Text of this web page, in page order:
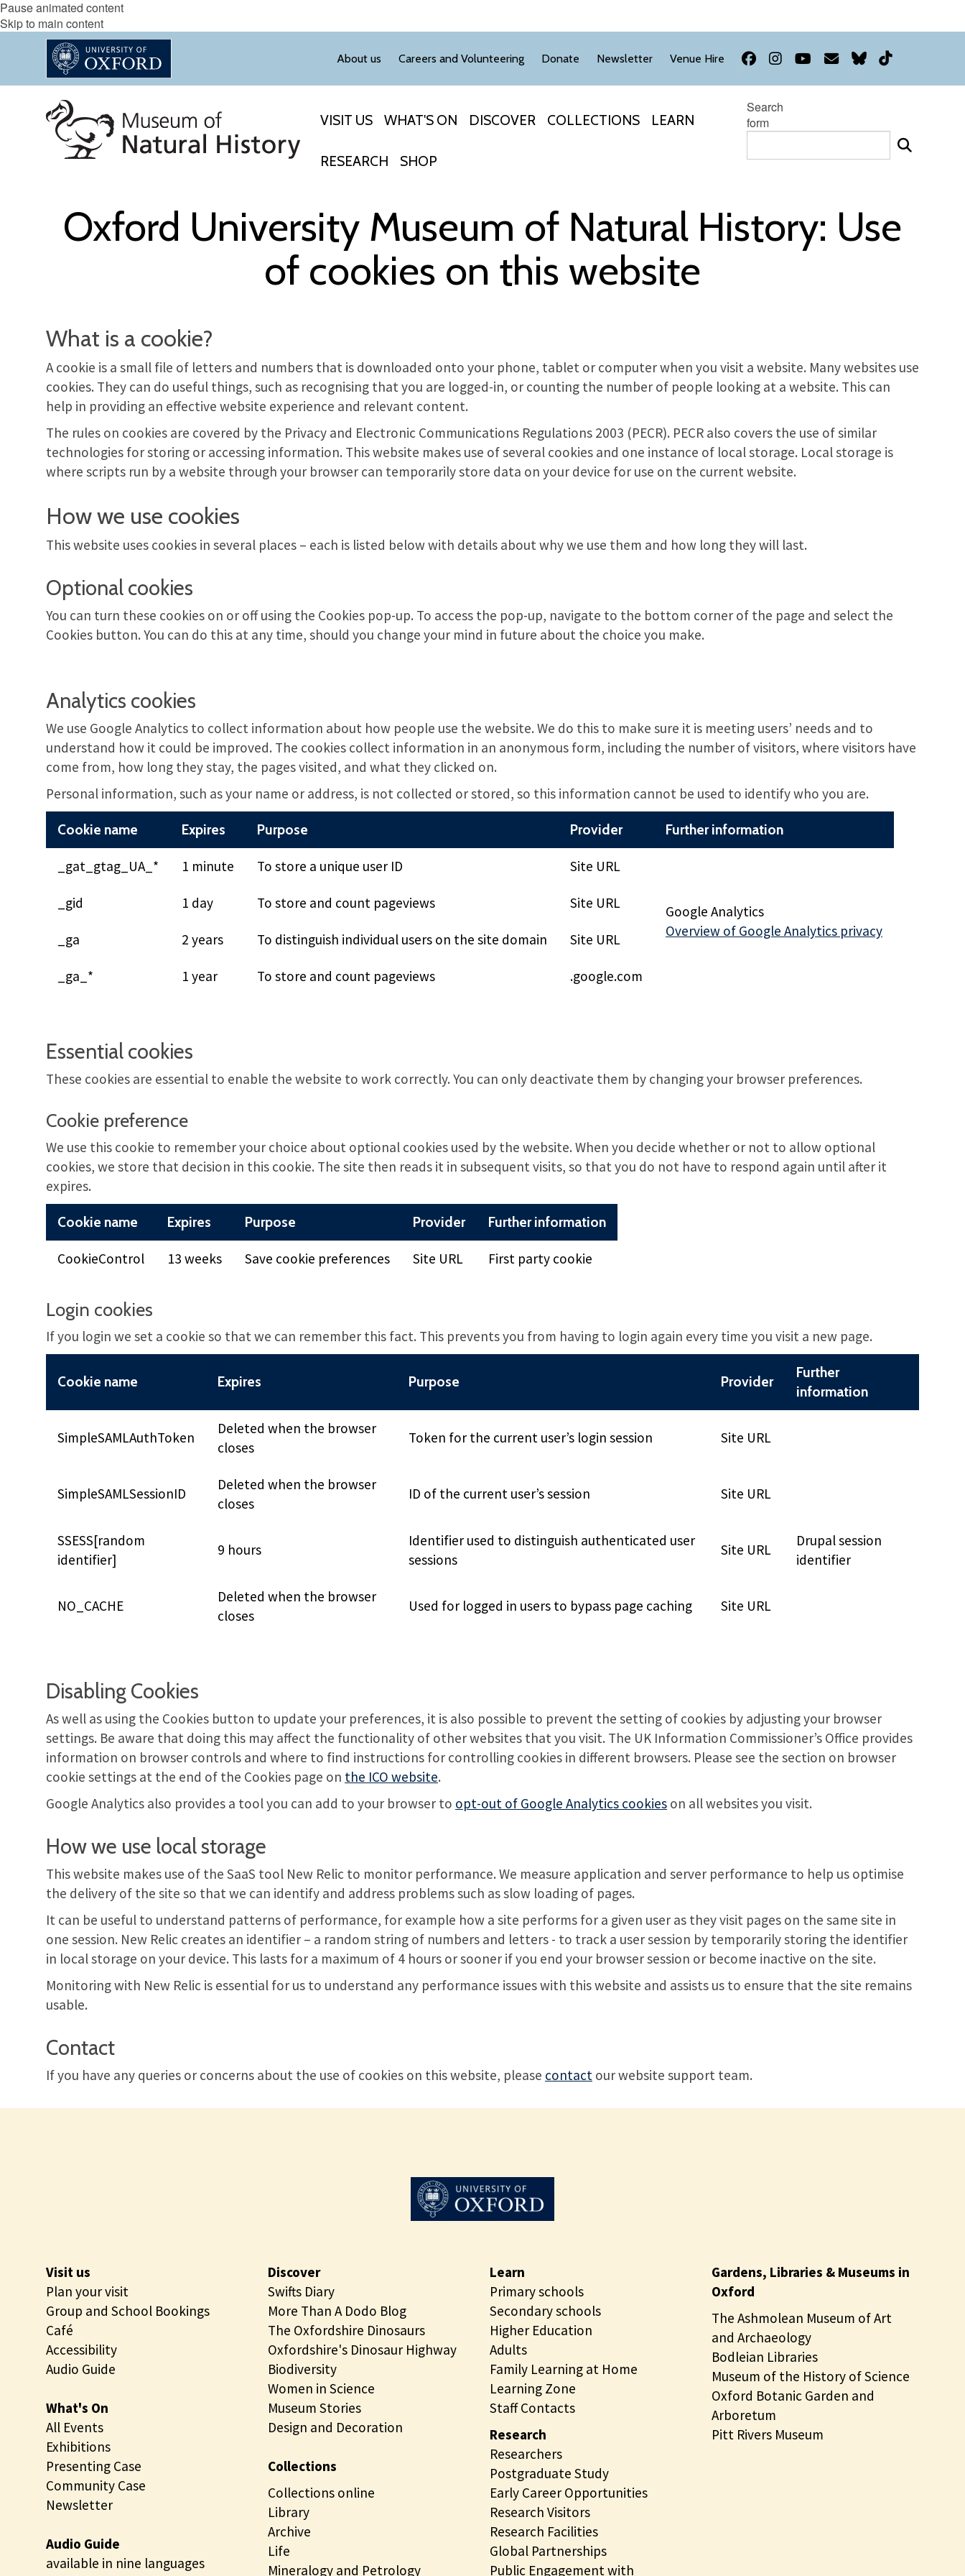
Pause animated content
Skip to main content
About us Careers and Volunteering Donate Newsletter Venue Hire Facebook
Instagram
YouTubeNewsletter
Bluesky
VISIT US WHAT'S ON DISCOVER COLLECTIONS LEARN
RESEARCH SHOP
Search
form
Oxford University Museum of Natural History: Use
of cookies on this website
What is a cookie?
A cookie is a small file of letters and numbers that is downloaded onto your phone, tablet or computer when you visit a website. Many websites use
cookies. They can do useful things, such as recognising that you are logged-in, or counting the number of people looking at a website. This can
help in providing an effective website experience and relevant content.
The rules on cookies are covered by the Privacy and Electronic Communications Regulations 2003 (PECR). PECR also covers the use of similar
technologies for storing or accessing information. This website makes use of several cookies and one instance of local storage. Local storage is
where scripts run by a website through your browser can temporarily store data on your device for use on the current website.
How we use cookies
This website uses cookies in several places – each is listed below with details about why we use them and how long they will last.
Optional cookies
You can turn these cookies on or off using the Cookies pop-up. To access the pop-up, navigate to the bottom corner of the page and select the
Cookies button. You can do this at any time, should you change your mind in future about the choice you make.
Analytics cookies
We use Google Analytics to collect information about how people use the website. We do this to make sure it is meeting users’ needs and to
understand how it could be improved. The cookies collect information in an anonymous form, including the number of visitors, where visitors have
come from, how long they stay, the pages visited, and what they clicked on.
Personal information, such as your name or address, is not collected or stored, so this information cannot be used to identify who you are.
Cookie name Expires Purpose Provider Further information
_gat_gtag_UA_* 1 minute To store a unique user ID Site URL
Google Analytics
Overview of Google Analytics privacy
_gid 1 day To store and count pageviews Site URL
_ga 2 years To distinguish individual users on the site domain Site URL
_ga_* 1 year To store and count pageviews .google.com
Essential cookies
These cookies are essential to enable the website to work correctly. You can only deactivate them by changing your browser preferences.
Cookie preference
We use this cookie to remember your choice about optional cookies used by the website. When you decide whether or not to allow optional
cookies, we store that decision in this cookie. The site then reads it in subsequent visits, so that you do not have to respond again until after it
expires.
Cookie name Expires Purpose Provider Further information
CookieControl 13 weeks Save cookie preferences Site URL First party cookie
Login cookies
If you login we set a cookie so that we can remember this fact. This prevents you from having to login again every time you visit a new page.
Cookie name Expires Purpose Provider
Further
information
SimpleSAMLAuthToken
Deleted when the browser
closes
Token for the current user’s login session Site URL
SimpleSAMLSessionID
Deleted when the browser
closes
ID of the current user’s session Site URL
SSESS[random
identifier]
9 hours
Identifier used to distinguish authenticated user
sessions
Site URL
Drupal session
identifier
NO_CACHE
Deleted when the browser
closes
Used for logged in users to bypass page caching Site URL
Disabling Cookies
As well as using the Cookies button to update your preferences, it is also possible to prevent the setting of cookies by adjusting your browser
settings. Be aware that doing this may affect the functionality of other websites that you visit. The UK Information Commissioner’s Office provides
information on browser controls and where to find instructions for controlling cookies in different browsers. Please see the section on browser
cookie settings at the end of the Cookies page on the ICO website.
Google Analytics also provides a tool you can add to your browser to opt-out of Google Analytics cookies on all websites you visit.
How we use local storage
This website makes use of the SaaS tool New Relic to monitor performance. We measure application and server performance to help us optimise
the delivery of the site so that we can identify and address problems such as slow loading of pages.
It can be useful to understand patterns of performance, for example how a site performs for a given user as they visit pages on the same site in
one session. New Relic creates an identifier – a random string of numbers and letters - to track a user session by temporarily storing the identifier
in local storage on your device. This lasts for a maximum of 4 hours or sooner if you end your browser session or become inactive on the site.
Monitoring with New Relic is essential for us to understand any performance issues with this website and assists us to ensure that the site remains
usable.
Contact
If you have any queries or concerns about the use of cookies on this website, please contact our website support team.
Visit us
Plan your visit
Group and School Bookings
Café
Accessibility
Audio Guide
What's On
All Events
Exhibitions
Presenting Case
Community Case
Newsletter
Audio Guide
available in nine languages
Discover
Swifts Diary
More Than A Dodo Blog
The Oxfordshire Dinosaurs
Oxfordshire's Dinosaur Highway
Biodiversity
Women in Science
Museum Stories
Design and Decoration
Collections
Collections online
Library
Archive
Life
Mineralogy and Petrology
Learn
Primary schools
Secondary schools
Higher Education
Adults
Family Learning at Home
Learning Zone
Staff Contacts
Research
Researchers
Postgraduate Study
Early Career Opportunities
Research Visitors
Research Facilities
Global Partnerships
Public Engagement with
Gardens, Libraries & Museums in
Oxford
The Ashmolean Museum of Art
and Archaeology
Bodleian Libraries
Museum of the History of Science
Oxford Botanic Garden and
Arboretum
Pitt Rivers Museum